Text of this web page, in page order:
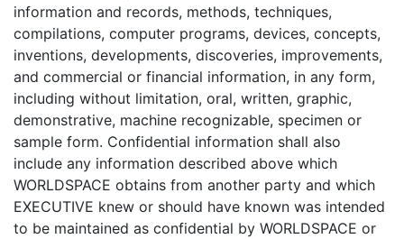
information and records, methods, techniques,
compilations, computer programs, devices, concepts,
inventions, developments, discoveries, improvements,
and commercial or financial information, in any form,
including without limitation, oral, written, graphic,
demonstrative, machine recognizable, specimen or
sample form. Confidential information shall also
include any information described above which
WORLDSPACE obtains from another party and which
EXECUTIVE knew or should have known was intended
to be maintained as confidential by WORLDSPACE or